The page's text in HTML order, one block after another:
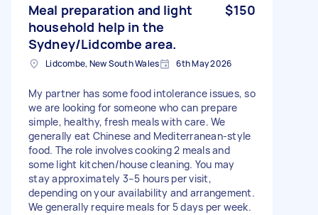
Meal preparation and light
household help in the
Sydney/Lidcombe area.
$150
Lidcombe, New South Wales 6th May 2026
My partner has some food intolerance issues, so
we are looking for someone who can prepare
simple, healthy, fresh meals with care. We
generally eat Chinese and Mediterranean-style
food. The role involves cooking 2 meals and
some light kitchen/house cleaning. You may
stay approximately 3–5 hours per visit,
depending on your availability and arrangement.
We generally require meals for 5 days per week.